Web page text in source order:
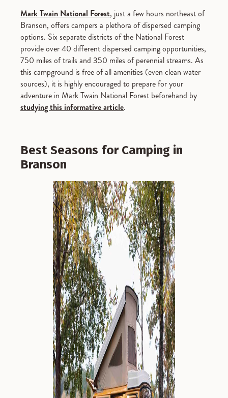
Mark Twain National Forest, just a few hours northeast of
Branson, offers campers a plethora of dispersed camping
options. Six separate districts of the National Forest
provide over 40 different dispersed camping opportunities,
750 miles of trails and 350 miles of perennial streams. As
this campground is free of all amenities (even clean water
sources), it is highly encouraged to prepare for your
adventure in Mark Twain National Forest beforehand by
studying this informative article.
Best Seasons for Camping in
Branson